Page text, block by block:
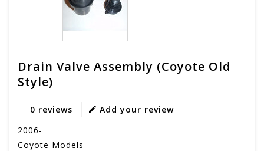
Drain Valve Assembly (coyote Old
Style)
0 reviews
Add your review
2006-
Coyote Models